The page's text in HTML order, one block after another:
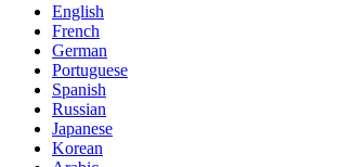
English
French
German
Portuguese
Spanish
Russian
Japanese
Korean